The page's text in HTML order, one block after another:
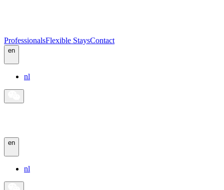
ProfessionalsFlexible StaysContact
en
nl
en
nl